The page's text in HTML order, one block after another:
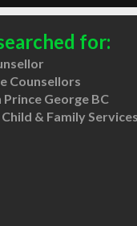
for:
Counsellors
George BC
& Family